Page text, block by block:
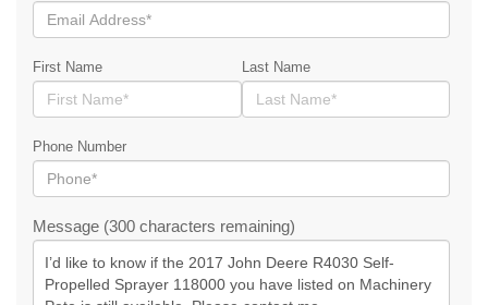
First Name Last Name
Phone Number
Message (300 characters remaining)